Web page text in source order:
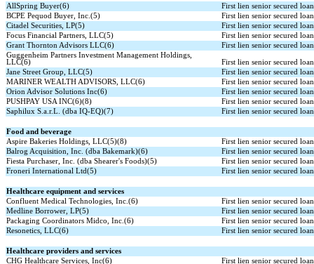
AllSpring Buyer(6)
First lien senior secured loan
BCPE Pequod Buyer, Inc.(5)
First lien senior secured loan
Citadel Securities, LP(5)
First lien senior secured loan
Focus Financial Partners, LLC(5)
First lien senior secured loan
Grant Thornton Advisors LLC(6)
First lien senior secured loan
Guggenheim Partners Investment Management Holdings,
LLC(6)
First lien senior secured loan
Jane Street Group, LLC(5)
First lien senior secured loan
MARINER WEALTH ADVISORS, LLC(6)
First lien senior secured loan
Orion Advisor Solutions Inc(6)
First lien senior secured loan
PUSHPAY USA INC(6)(8)
First lien senior secured loan
Saphilux S.a.r.L. (dba IQ-EQ)(7)
First lien senior secured loan
Food and beverage
Aspire Bakeries Holdings, LLC(5)(8)
First lien senior secured loan
Balrog Acquisition, Inc. (dba Bakemark)(6)
First lien senior secured loan
Fiesta Purchaser, Inc. (dba Shearer's Foods)(5)
First lien senior secured loan
Froneri International Ltd(5)
First lien senior secured loan
Healthcare equipment and services
Confluent Medical Technologies, Inc.(6)
First lien senior secured loan
Medline Borrower, LP(5)
First lien senior secured loan
Packaging Coordinators Midco, Inc.(6)
First lien senior secured loan
Resonetics, LLC(6)
First lien senior secured loan
Healthcare providers and services
CHG Healthcare Services, Inc(6)
First lien senior secured loan